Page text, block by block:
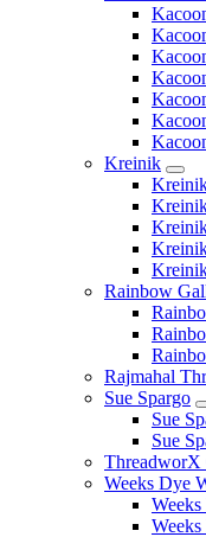
Kreinik
Rainbow
Rajmahal
Sue Spargo
Sue
Sue
ThreadworX
Weeks Dye